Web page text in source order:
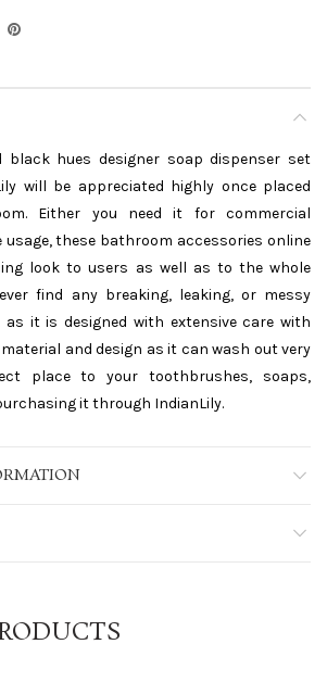
black hues designer soap dispenser set
will be appreciated highly once placed
Either you need it for commercial
these bathroom accessories online
look to users as well as to the whole
find any breaking, leaking, or messy
it is designed with extensive care with
and design as it can wash out very
place to your toothbrushes, soaps,
it through IndianLily.